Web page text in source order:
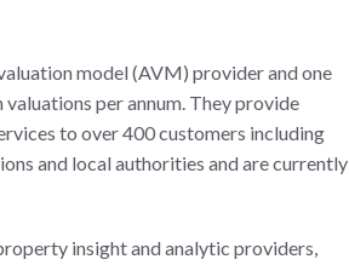
model (AVM) provider and one
per annum. They provide
to over 400 customers including
and local authorities and are currently
insight and analytic providers,